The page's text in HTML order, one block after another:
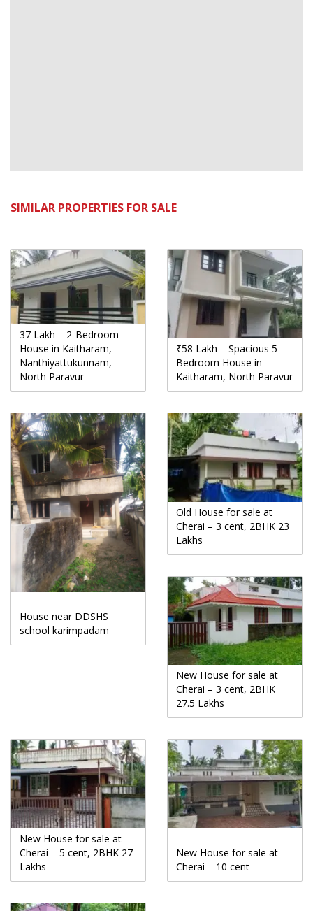
SIMILAR PROPERTIES FOR SALE
37 Lakh – 2-Bedroom
House in Kaitharam,
Nanthiyattukunnam,
North Paravur
₹58 Lakh – Spacious 5-
Bedroom House in
Kaitharam, North Paravur
House near DDSHS
school karimpadam
Old House for sale at
Cherai – 3 cent, 2BHK 23
Lakhs
New House for sale at
Cherai – 3 cent, 2BHK
27.5 Lakhs
New House for sale at
Cherai – 5 cent, 2BHK 27
Lakhs
New House for sale at
Cherai – 10 cent